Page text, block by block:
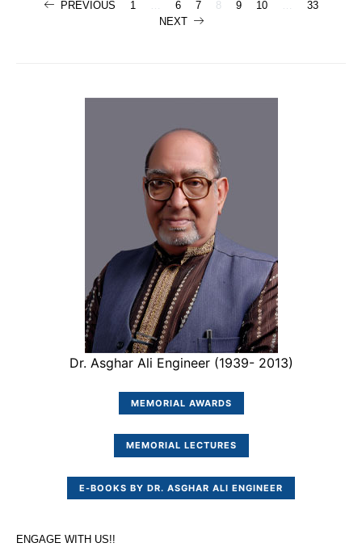
Posts
PREVIOUS 1 6 7 8 9 10
33
NEXT
Dr. Asghar Ali Engineer (1939- 2013)
MEMORIAL AWARDS
MEMORIAL LECTURES
E-BOOKS BY DR. ASGHAR ALI ENGINEER
ENGAGE WITH US!!